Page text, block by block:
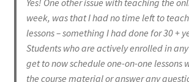
EVC Lesson 6: The Buzz
EVC Lesson 7: Highland Laddie & The
EVC Lesson 8: The 25 Stroke Roll
week, was that I had no time left to
lessons – something I had done for 30 +
Students who are actively enrolled in any
get to now schedule one-on-one lessons
the course material or answer any